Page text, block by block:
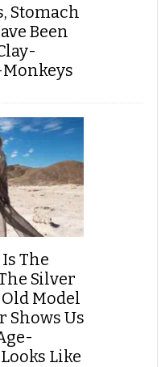
Stomach
Been
The
Silver
Model
Shows Us
Like